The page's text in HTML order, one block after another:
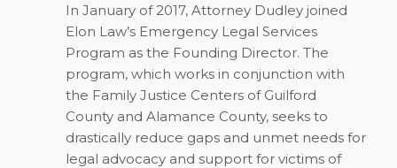
In January of 2017, Attorney Dudley joined
Elon Law’s Emergency Legal Services
Program as the Founding Director. The
program, which works in conjunction with
the Family Justice Centers of Guilford
County and Alamance County, seeks to
drastically reduce gaps and unmet needs for
legal advocacy and support for victims of